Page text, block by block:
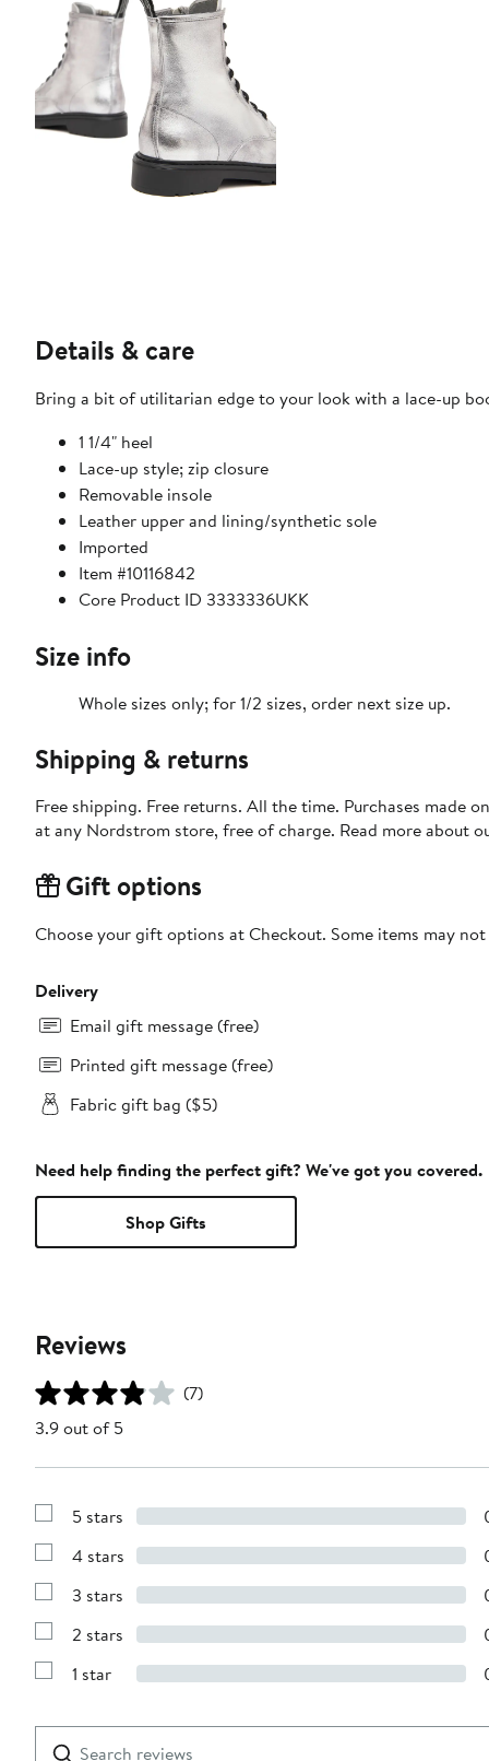
Details & care
Bring a bit of utilitarian edge to your look with a lace-up
1 1/4" heel
Lace-up style; zip closure
Removable insole
Leather upper and lining/synthetic sole
Imported
Item #10116842
Core Product ID 3333336UKK
Size info
Whole sizes only; for 1/2 sizes, order next size up.
Shipping & returns
Free shipping. Free returns. All the time. Purchases made
at any Nordstrom store, free of charge. Read more about
Gift options
Choose your gift options at Checkout. Some items may
Delivery
Email gift message (free)
Printed gift message (free)
Fabric gift bag ($5)
Need help finding the perfect gift? We've got you covered.
Shop Gifts
Reviews
(7)
3.9 out of 5
Show
with
stars
5 stars
Show
with
stars
4 stars
Show
with
stars
3 stars
Show
with
2 stars
Show
1
star
1 star